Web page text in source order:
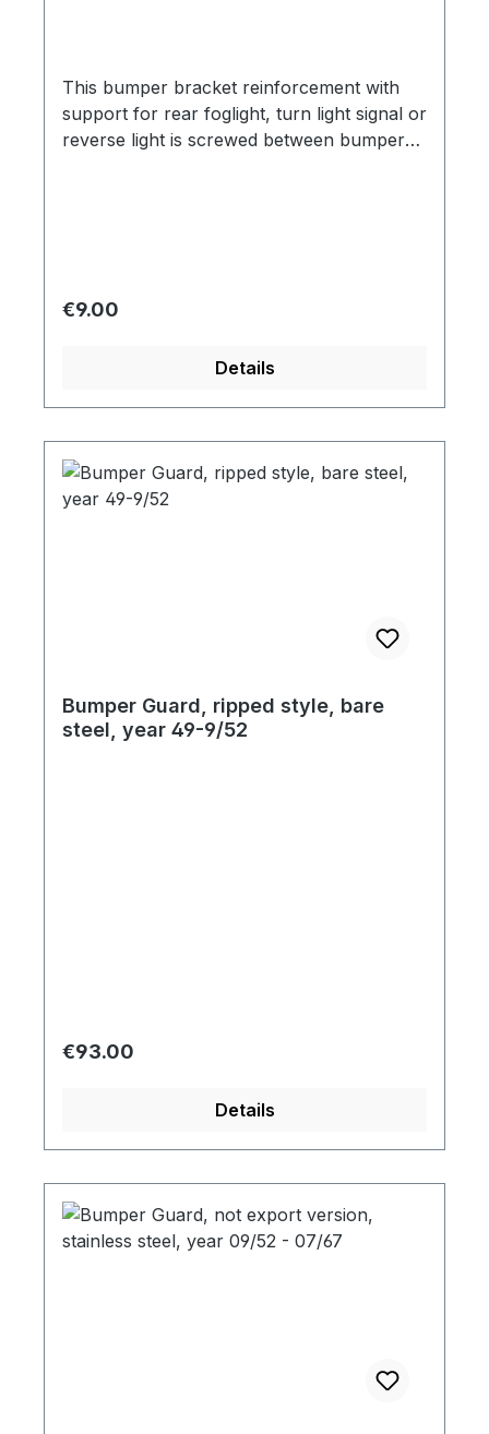
This bumper bracket reinforcement with
support for rear foglight, turn light signal or
reverse light is screwed between bumper
Regular price:
€9.00
Details
Bumper Guard, ripped style, bare
steel, year 49-9/52
Regular price:
€93.00
Details